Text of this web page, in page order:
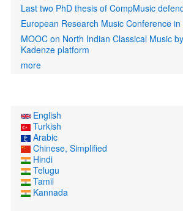
Last two PhD thesis of CompMusic
European Research Music Conference
MOOC on North Indian Classical Music
Kadenze platform
more
English
Turkish
Arabic
Chinese, Simplified
Hindi
Telugu
Tamil
Kannada